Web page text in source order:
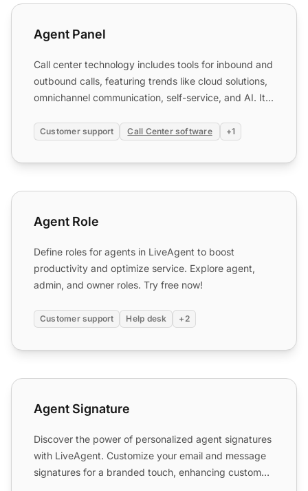
Agent Panel
Agent Panel
Call center technology includes tools for inbound and
outbound calls, featuring trends like cloud solutions,
omnichannel communication, self-service, and AI. It...
Customer support Call Center software +1
Agent Role
Agent Role
Define roles for agents in LiveAgent to boost
productivity and optimize service. Explore agent,
admin, and owner roles. Try free now!
Customer support Help desk +2
Agent Signature
Agent Signature
Discover the power of personalized agent signatures
with LiveAgent. Customize your email and message
signatures for a branded touch, enhancing customer